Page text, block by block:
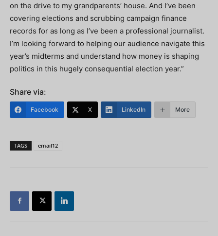
on the drive to my grandparents’ house. And I’ve been
covering elections and scrubbing campaign finance
records for as long as I’ve been a professional journalist.
I’m looking forward to helping our audience navigate this
year’s midterms and understand how money is shaping
politics in this hugely consequential election year.”
Share via:
Facebook X LinkedIn More
TAGS email12